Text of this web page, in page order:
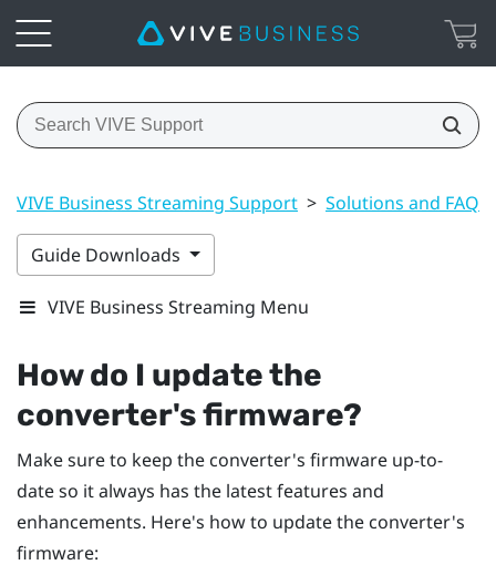
VIVE Business Streaming Support > Solutions and FAQs
Guide Downloads
VIVE Business Streaming Menu
How do I update the
converter's firmware?
Make sure to keep the converter's firmware up-to-
date so it always has the latest features and
enhancements. Here's how to update the converter's
firmware: